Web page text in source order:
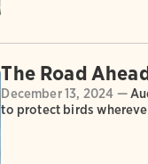
The Road
December 13, 2024 —
to protect birds